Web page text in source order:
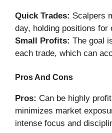
Quick Trades: Scalpers
day, holding positions
Small Profits: The goal
each trade, which can
Pros And Cons
Pros: Can be highly
minimizes market
intense focus and